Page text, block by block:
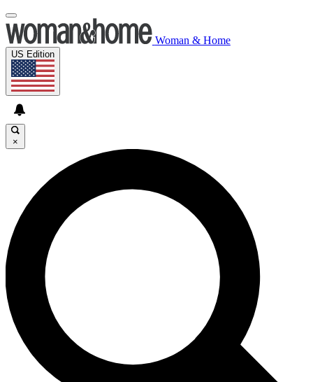
Woman & Home
US Edition
×